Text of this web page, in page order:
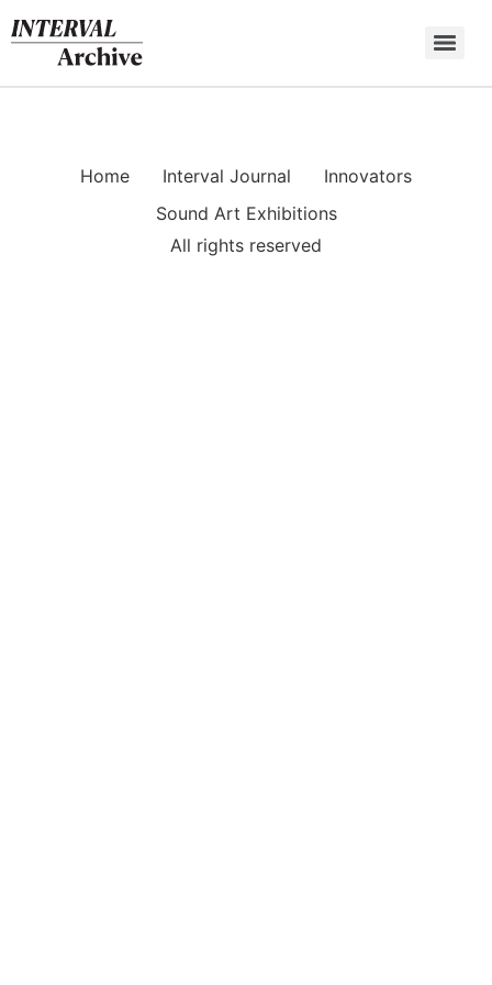
to
content
Home Interval Journal
Innovators
Sound Art Exhibitions
All rights reserved